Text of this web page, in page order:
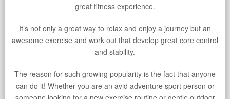
great fitness experience.
It’s not only a great way to relax and enjoy a journey but an
awesome exercise and work out that develop great core control
and stability.
The reason for such growing popularity is the fact that anyone
can do it! Whether you are an avid adventure sport person or